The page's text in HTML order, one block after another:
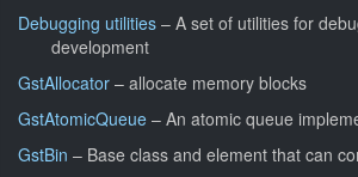
Debugging utilities – A set of utilities for
development
GstAllocator – allocate memory blocks
GstAtomicQueue – An atomic queue
GstBin – Base class and element that can